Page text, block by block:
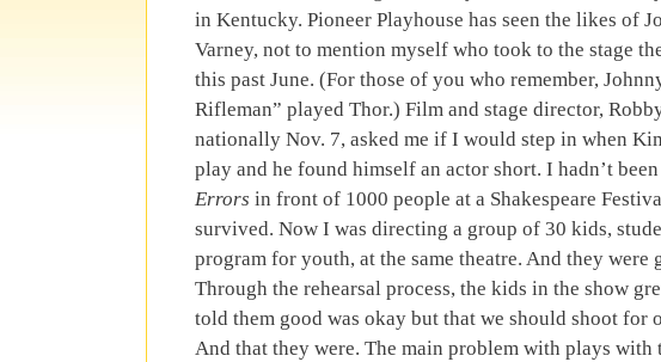
in Kentucky. Pioneer Playhouse has seen the likes of
Varney, not to mention myself who took to the stage
this past June. (For those of you who remember,
Rifleman” played Thor.) Film and stage director,
nationally Nov. 7, asked me if I would step in when
play and he found himself an actor short. I hadn’t
Errors in front of 1000 people at a Shakespeare
survived. Now I was directing a group of 30 kids,
program for youth, at the same theatre. And they
Through the rehearsal process, the kids in the show
told them good was okay but that we should shoot for
And that they were. The main problem with plays